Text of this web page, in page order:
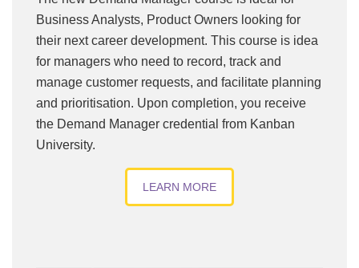
Business Analysts, Product Owners looking for
their next career development. This course is idea
for managers who need to record, track and
manage customer requests, and facilitate planning
and prioritisation. Upon completion, you receive
the Demand Manager credential from Kanban
University.
LEARN MORE